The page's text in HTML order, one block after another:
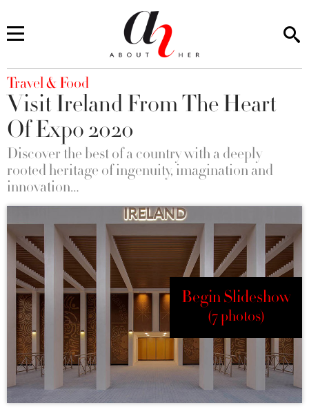
You are here
Travel & Food
Visit Ireland From The Heart
Of Expo 2020
Discover the best of a country with a deeply
rooted heritage of ingenuity, imagination and
innovation…
Begin Slideshow
(7 photos)